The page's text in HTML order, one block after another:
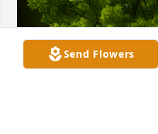
Send Flowers